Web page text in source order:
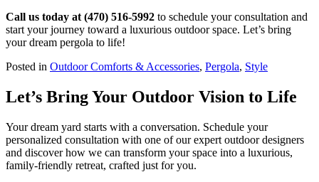
Call us today at (470) 516-5992 to schedule your consultation and
start your journey toward a luxurious outdoor space. Let’s bring
your dream pergola to life!
Posted in Outdoor Comforts & Accessories, Pergola, Style
Let’s Bring Your Outdoor Vision to Life
Your dream yard starts with a conversation. Schedule your
personalized consultation with one of our expert outdoor designers
and discover how we can transform your space into a luxurious,
family-friendly retreat, crafted just for you.